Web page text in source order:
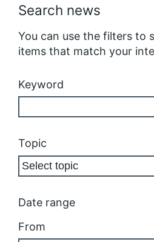
Search news
You can use the filters to
items that match your
Keyword
Topic
Date range
From